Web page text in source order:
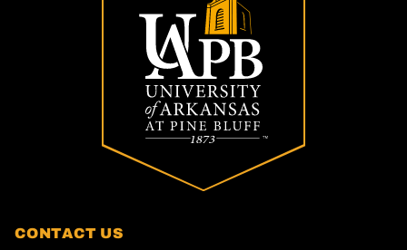
CONTACT US